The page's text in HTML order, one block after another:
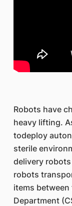
Robots have
heavy lifting.
todeploy
sterile
delivery
robots
items
Department